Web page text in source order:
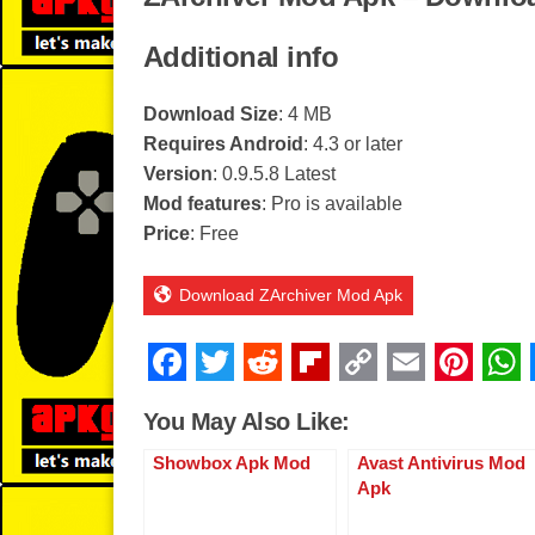
Additional info
Download Size: 4 MB
Requires Android : 4.3 or later
Version: 0.9.5.8 Latest
Mod features: Pro is available
Price: Free
Download ZArchiver Mod Apk
F
c
e
T
tt
er
R
d
di
Fl
b
C
y
E
Pi
e
s
You May Also Like:
Showbox Apk Mod
Avast Antivirus Mod
Apk